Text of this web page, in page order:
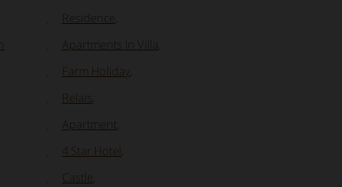
Residence
Apartments In Villa
Farm Holiday
Relais
Apartment
4 Star Hotel
Castle